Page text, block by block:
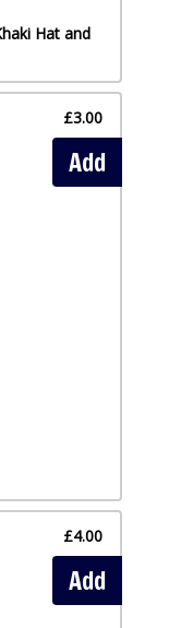
Hat and
Add
£3.00
Add
£4.00